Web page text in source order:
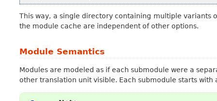
This way, a single directory containing multiple variants
the module cache are independent of other options.
Module Semantics
Modules are modeled as if each submodule were a
other translation unit visible. Each submodule starts